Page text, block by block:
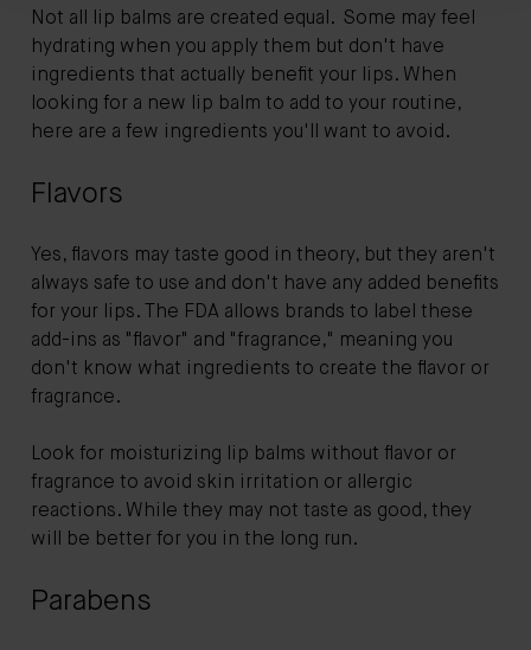
Not all lip balms are created equal. Some may feel
hydrating when you apply them but don't have
ingredients that actually benefit your lips. When
looking for a new lip balm to add to your routine,
here are a few ingredients you'll want to avoid.
Flavors
Yes, flavors may taste good in theory, but they aren't
always safe to use and don't have any added benefits
for your lips. The FDA allows brands to label these
add-ins as "flavor" and "fragrance," meaning you
don't know what ingredients to create the flavor or
fragrance.
Look for moisturizing lip balms without flavor or
fragrance to avoid skin irritation or allergic
reactions. While they may not taste as good, they
will be better for you in the long run.
Parabens